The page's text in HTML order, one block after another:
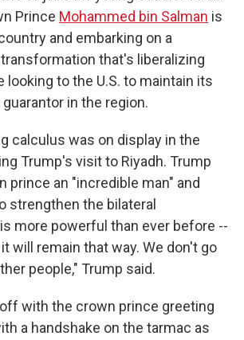
Prince Mohammed bin Salman is
and embarking on a
that's liberalizing
looking to the U.S. to maintain its
in the region.
calculus was on display in the
Trump's visit to Riyadh. Trump
prince an "incredible man" and
strengthen the bilateral
more powerful than ever before --
will remain that way. We don't go
people," Trump said.
with the crown prince greeting
a handshake on the tarmac as